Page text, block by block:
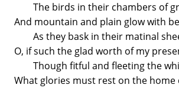
The birds in their chambers of
And mountain and plain glow with
As they bask in their matinal
O, if such the glad worth of my
Though fitful and fleeting the
What glories must rest on the home